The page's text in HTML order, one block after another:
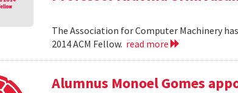
The Association for Computer Machinery has
2014 ACM Fellow. read more
Alumnus Monoel Gomes